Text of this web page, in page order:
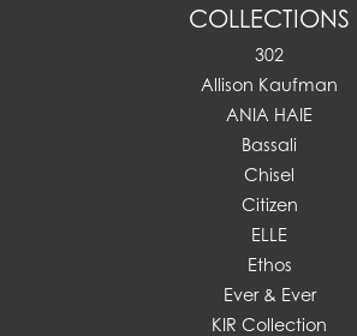
COLLECTIONS
302
Allison Kaufman
ANIA HAIE
Bassali
Chisel
Citizen
ELLE
Ethos
Ever & Ever
KIR Collection